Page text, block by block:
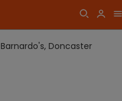
Barnardo's, Doncaster